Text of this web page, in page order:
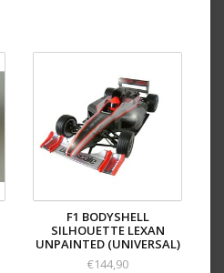
F1 BODYSHELL
SILHOUETTE LEXAN
UNPAINTED (UNIVERSAL)
€144,90